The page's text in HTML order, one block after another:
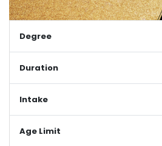
Degree
Duration
Intake
Age Limit